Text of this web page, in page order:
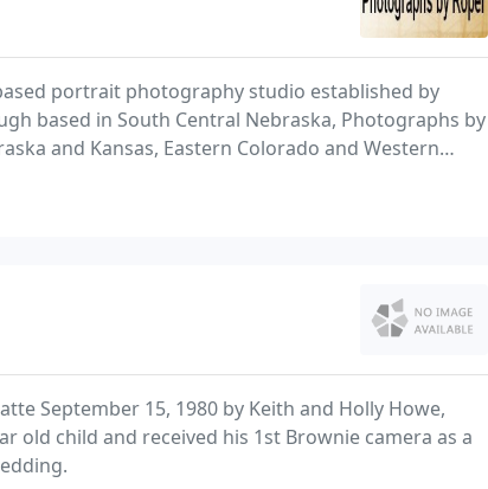
portrait photography studio established by
based in South Central Nebraska, Photographs by
and Kansas, Eastern Colorado and Western
services for; Senior, Maternity and Child Portraits
September 15, 1980 by Keith and Holly Howe,
old child and received his 1st Brownie camera as a